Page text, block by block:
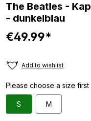
The Beatles -
- dunkelblau
€49.99*
Add to wishlist
Please choose a size first
S M